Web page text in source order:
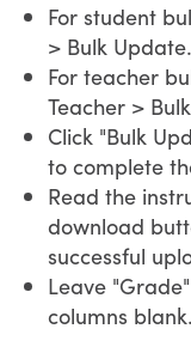
For student
> Bulk Update.
For teacher
Teacher >
Click "Bulk
to complete
Read the
download
successful
Leave
columns blank.